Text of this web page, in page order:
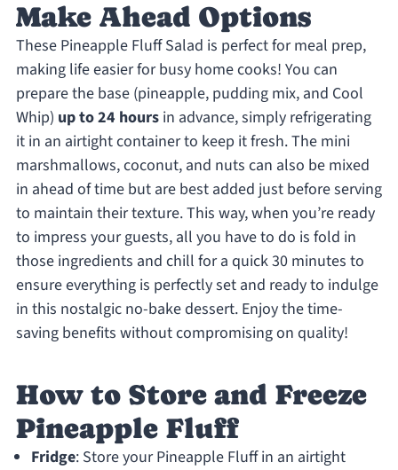
Make Ahead Options
These Pineapple Fluff Salad is perfect for meal prep,
making life easier for busy home cooks! You can
prepare the base (pineapple, pudding mix, and Cool
Whip) up to 24 hoursin advance, simply refrigerating
it in an airtight container to keep it fresh. The mini
marshmallows, coconut, and nuts can also be mixed
in ahead of time but are best added just before serving
to maintain their texture. This way, when you’re ready
to impress your guests, all you have to do is fold in
those ingredients and chill for a quick 30 minutes to
ensure everything is perfectly set and ready to indulge
in this nostalgic no-bake dessert. Enjoy the time-
saving benefits without compromising on quality!
How to Store and Freeze
Pineapple Fluff
Fridge: Store your Pineapple Fluff in an airtight